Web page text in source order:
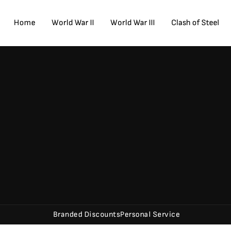
Home World War II World War III Clash of Steel
Branded DiscountsPersonal Service